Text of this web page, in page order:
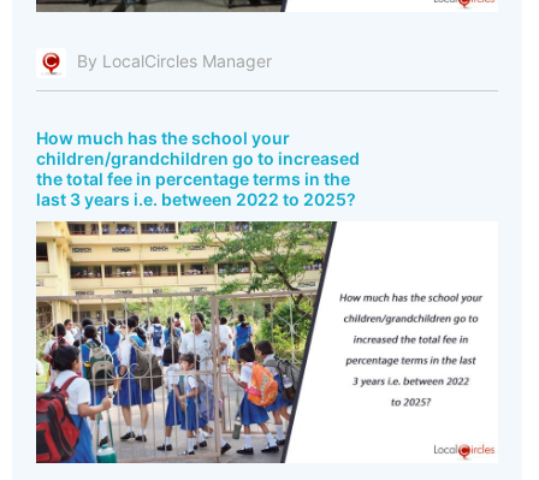
By LocalCircles Manager
How much has the school your
children/grandchildren go to increased
the total fee in percentage terms in the
last 3 years i.e. between 2022 to 2025?